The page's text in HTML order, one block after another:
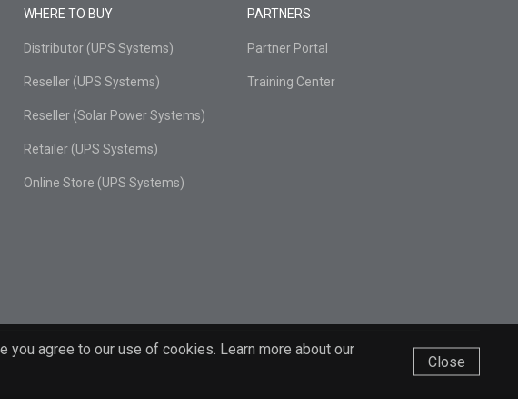
agree to our use of cookies. Learn more about our
Close
WHERE TO BUY
Distributor (UPS Systems)
Reseller (UPS Systems)
Reseller (Solar Power Systems)
Retailer (UPS Systems)
Online Store (UPS Systems)
PARTNERS
Partner Portal
Training Center